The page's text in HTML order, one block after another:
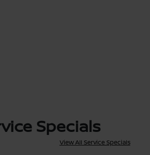
Specials
View All Service Specials